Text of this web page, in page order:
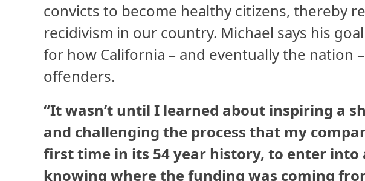
convicts to become healthy citizens, thereby
recidivism in our country. Michael says his
for how California – and eventually the nation
offenders.
“It wasn’t until I learned about inspiring a
and challenging the process that my
first time in its 54 year history, to enter
knowing where the funding was coming